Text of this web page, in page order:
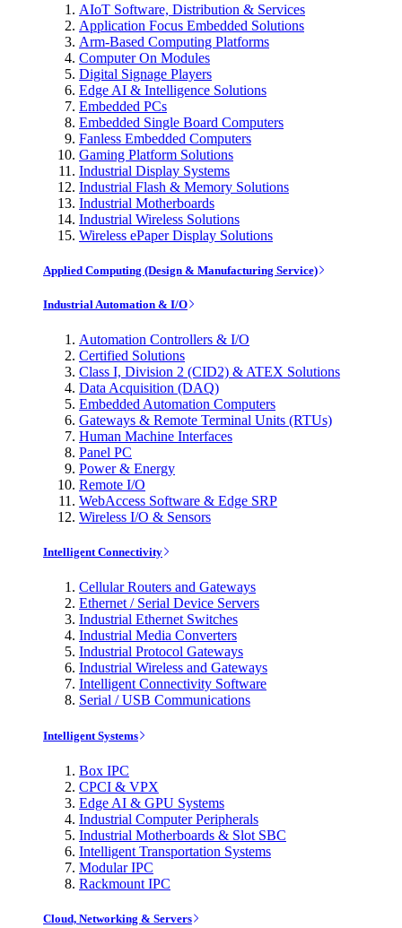
AIoT Software, Distribution & Services
Application Focus Embedded Solutions
Arm-Based Computing Platforms
Computer On Modules
Digital Signage Players
Edge AI & Intelligence Solutions
Embedded PCs
Embedded Single Board Computers
Fanless Embedded Computers
Gaming Platform Solutions
Industrial Display Systems
Industrial Flash & Memory Solutions
Industrial Motherboards
Industrial Wireless Solutions
Wireless ePaper Display Solutions
Applied Computing (Design & Manufacturing Service)
Industrial Automation & I/O
Automation Controllers & I/O
Certified Solutions
Class I, Division 2 (CID2) & ATEX Solutions
Data Acquisition (DAQ)
Embedded Automation Computers
Gateways & Remote Terminal Units (RTUs)
Human Machine Interfaces
Panel PC
Power & Energy
Remote I/O
WebAccess Software & Edge SRP
Wireless I/O & Sensors
Intelligent Connectivity
Cellular Routers and Gateways
Ethernet / Serial Device Servers
Industrial Ethernet Switches
Industrial Media Converters
Industrial Protocol Gateways
Industrial Wireless and Gateways
Intelligent Connectivity Software
Serial / USB Communications
Intelligent Systems
Box IPC
CPCI & VPX
Edge AI & GPU Systems
Industrial Computer Peripherals
Industrial Motherboards & Slot SBC
Intelligent Transportation Systems
Modular IPC
Rackmount IPC
Cloud, Networking & Servers